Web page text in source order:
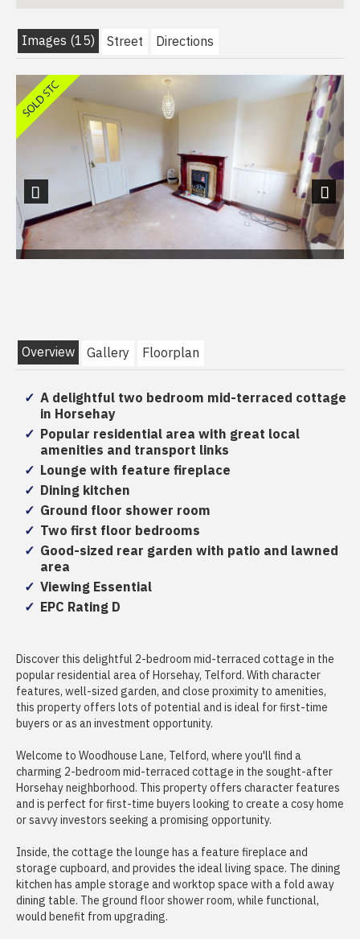
Images (15) Street Directions
Previous Next
Overview Gallery Floorplan
A delightful two bedroom mid-terraced cottage
in Horsehay
Popular residential area with great local
amenities and transport links
Lounge with feature fireplace
Dining kitchen
Ground floor shower room
Two first floor bedrooms
Good-sized rear garden with patio and lawned
area
Viewing Essential
EPC Rating D
Discover this delightful 2-bedroom mid-terraced cottage in the
popular residential area of Horsehay, Telford. With character
features, well-sized garden, and close proximity to amenities,
this property offers lots of potential and is ideal for first-time
buyers or as an investment opportunity.
Welcome to Woodhouse Lane, Telford, where you'll find a
charming 2-bedroom mid-terraced cottage in the sought-after
Horsehay neighborhood. This property offers character features
and is perfect for first-time buyers looking to create a cosy home
or savvy investors seeking a promising opportunity.
Inside, the cottage the lounge has a feature fireplace and
storage cupboard, and provides the ideal living space. The dining
kitchen has ample storage and worktop space with a fold away
dining table. The ground floor shower room, while functional,
would benefit from upgrading.